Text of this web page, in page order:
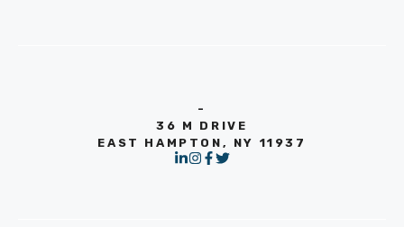
-
36 M DRIVE
EAST HAMPTON, NY 11937